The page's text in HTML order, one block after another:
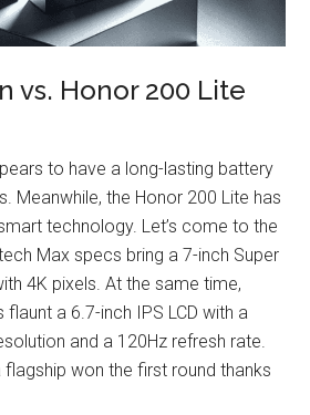
vs. Honor 200 Lite
to have a long-lasting battery
Meanwhile, the Honor 200 Lite has
technology. Let’s come to the
Max specs bring a 7-inch Super
4K pixels. At the same time,
a 6.7-inch IPS LCD with a
and a 120Hz refresh rate.
flagship won the first round thanks